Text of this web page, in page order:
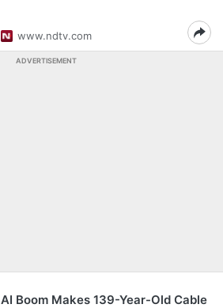
www.ndtv.com
ADVERTISEMENT
AI Boom Makes 139-Year-Old Cable